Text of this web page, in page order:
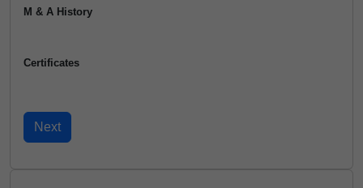
M & A History
Certificates